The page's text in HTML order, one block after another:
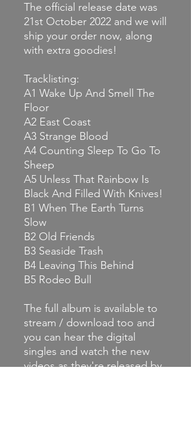
The official release date was
21st October 2022 and we will
ship your order now, along
with extra goodies!
Tracklisting:
A1 Wake Up And Smell The
Floor
A2 East Coast
A3 Strange Blood
A4 Counting Sleep To Go To
Sheep
A5 Unless That Rainbow Is
Black And Filled With Knives!
B1 When The Earth Turns
Slow
B2 Old Friends
B3 Seaside Trash
B4 Leaving This Behind
B5 Rodeo Bull
The full album is available to
stream / download too and
you can hear the digital
singles and watch the new
videos as they're released by